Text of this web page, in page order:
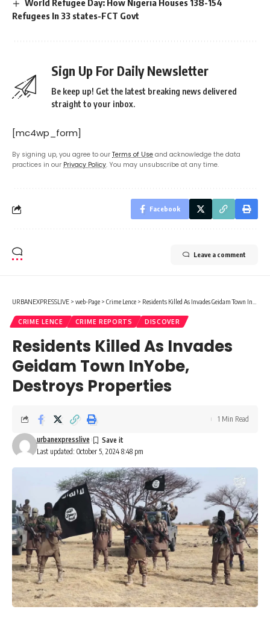
World Refugee Day: How Nigeria Houses 138-154
Refugees In 33 states-FCT Govt
Sign Up For Daily Newsletter
Be keep up! Get the latest breaking news delivered
straight to your inbox.
[mc4wp_form]
By signing up, you agree to our Terms of Use and acknowledge the data
practices in our Privacy Policy. You may unsubscribe at any time.
Facebook
Leave a comment
URBANEXPRESSLIVE > web-Page > Crime Lence > Residents Killed As Invades Geidam Town InYobe, Destroys Properties
CRIME LENCE CRIME REPORTS DISCOVER
Residents Killed As Invades
Geidam Town InYobe,
Destroys Properties
Last updated: October 5, 2024 8:48 pm
urbanexpresslive
1 Min Read